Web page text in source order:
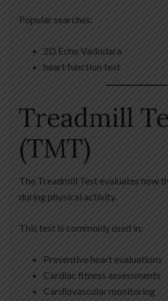
Popular searches:
2D Echo Vadodara
heart function test
Treadmill
(TMT)
The Treadmill Test evaluates how
during physical activity.
This test is commonly used in:
Preventive heart evaluations
Cardiac fitness assessments
Cardiovascular monitoring